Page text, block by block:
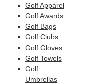
Golf Apparel
Golf Awards
Golf Bags
Golf Clubs
Golf Gloves
Golf Towels
Golf
Umbrellas